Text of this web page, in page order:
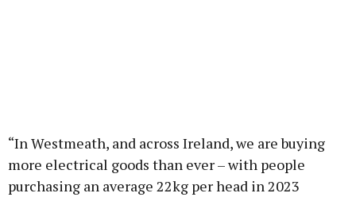
“In Westmeath, and across Ireland, we are buying
more electrical goods than ever – with people
purchasing an average 22kg per head in 2023